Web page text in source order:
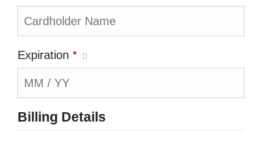
Expiration *
Billing Details